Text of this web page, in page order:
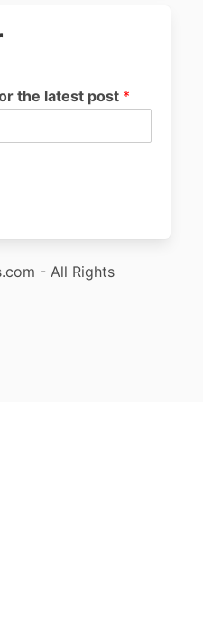
the latest post *
- All Rights